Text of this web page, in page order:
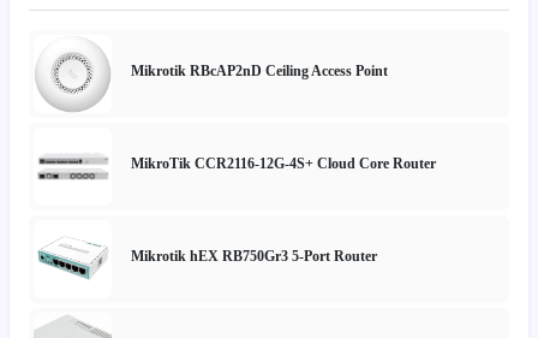
Mikrotik RBcAP2nD Ceiling Access Point
MikroTik CCR2116-12G-4S+ Cloud Core Router
Mikrotik hEX RB750Gr3 5-Port Router